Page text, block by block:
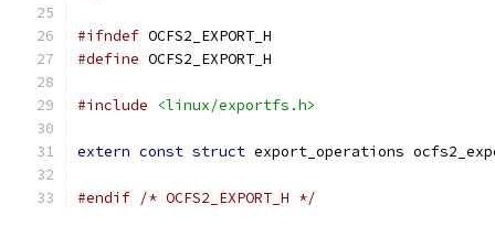
#ifndef OCFS2_EXPORT_H
#define OCFS2_EXPORT_H
#include <linux/exportfs.h>
extern const struct export_operations
#endif /* OCFS2_EXPORT_H */